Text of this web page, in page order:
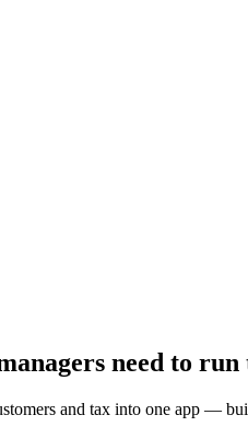
need to run
and tax into one app —